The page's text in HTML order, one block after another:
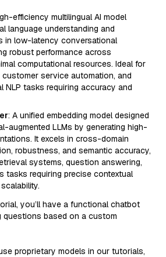
efficiency multilingual AI model
language understanding and
in low-latency conversational
robust performance across
computational resources. Ideal for
service automation, and
NLP tasks requiring accuracy and
: A unified embedding model designed
augmented LLMs by generating high-
It excels in cross-domain
robustness, and semantic accuracy,
systems, question answering,
tasks requiring precise contextual
you’ll have a functional chatbot
questions based on a custom
proprietary models in our tutorials,